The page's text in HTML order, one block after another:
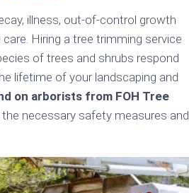
illness, out-of-control growth
Hiring a tree trimming service
of trees and shrubs respond
lifetime of your landscaping and
on arborists from FOH Tree
necessary safety measures and